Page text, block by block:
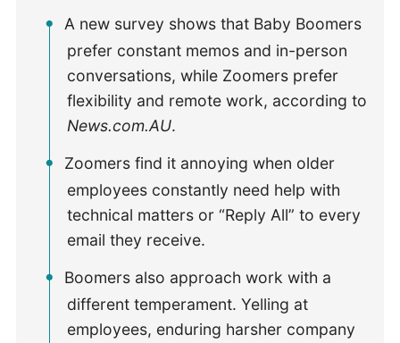
A new survey shows that Baby Boomers
prefer constant memos and in-person
conversations, while Zoomers prefer
flexibility and remote work, according to
News.com.AU.
Zoomers find it annoying when older
employees constantly need help with
technical matters or “Reply All” to every
email they receive.
Boomers also approach work with a
different temperament. Yelling at
employees, enduring harsher company